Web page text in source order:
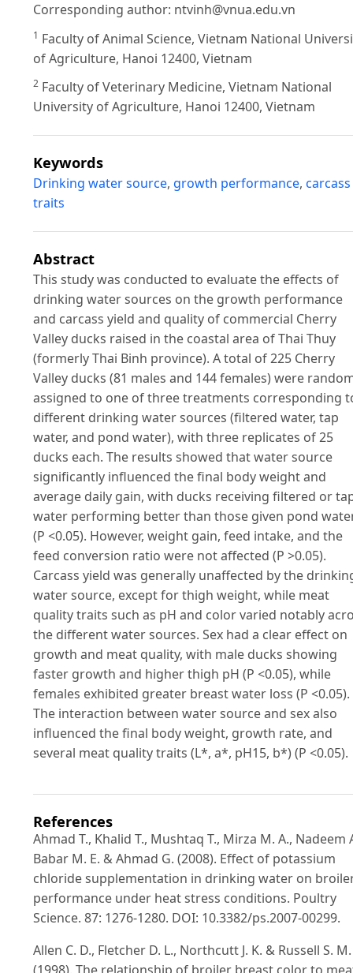
Corresponding author: ntvinh@vnua.edu.vn
1 Faculty of Animal Science, Vietnam National
of Agriculture, Hanoi 12400, Vietnam
2 Faculty of Veterinary Medicine, Vietnam National
University of Agriculture, Hanoi 12400, Vietnam
Keywords
Drinking water source, growth performance, carcass
traits
Abstract
This study was conducted to evaluate the effects of
drinking water sources on the growth performance
and carcass yield and quality of commercial Cherry
Valley ducks raised in the coastal area of Thai Thuy
(formerly Thai Binh province). A total of 225 Cherry
Valley ducks (81 males and 144 females) were
assigned to one of three treatments corresponding
different drinking water sources (filtered water, tap
water, and pond water), with three replicates of 25
ducks each. The results showed that water source
significantly influenced the final body weight and
average daily gain, with ducks receiving filtered or
water performing better than those given pond
(P <0.05). However, weight gain, feed intake, and the
feed conversion ratio were not affected (P >0.05).
Carcass yield was generally unaffected by the
water source, except for thigh weight, while meat
quality traits such as pH and color varied notably
the different water sources. Sex had a clear effect on
growth and meat quality, with male ducks showing
faster growth and higher thigh pH (P <0.05), while
females exhibited greater breast water loss (P <0.05).
The interaction between water source and sex also
influenced the final body weight, growth rate, and
several meat quality traits (L*, a*, pH15, b*) (P <0.05).
References
Ahmad T., Khalid T., Mushtaq T., Mirza M. A., Nadeem
Babar M. E. & Ahmad G. (2008). Effect of potassium
chloride supplementation in drinking water on
performance under heat stress conditions. Poultry
Science. 87: 1276-1280. DOI: 10.3382/ps.2007-00299.
Allen C. D., Fletcher D. L., Northcutt J. K. & Russell S. M.
(1998). The relationship of broiler breast color to